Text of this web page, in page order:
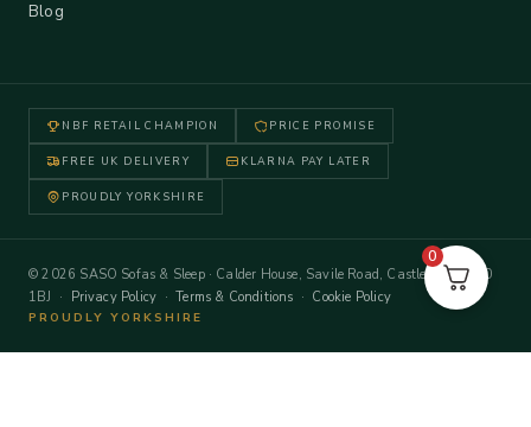
Blog
NBF RETAIL CHAMPION PRICE PROMISE
FREE UK DELIVERY KLARNA PAY LATER
PROUDLY YORKSHIRE
© 2026 SASO Sofas & Sleep · Calder House, Savile Road, Castleford WF10
1BJ · Privacy Policy ·Terms & Conditions · Cookie Policy
PROUDLY YORKSHIRE
0